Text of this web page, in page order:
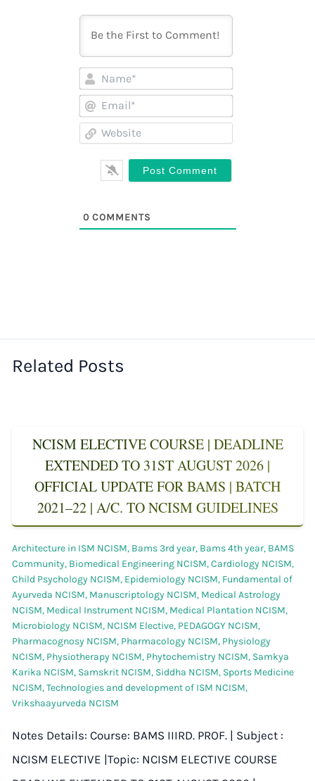
Name*
Email*
Website
0COMMENTS
Related Posts
NCISM ELECTIVE COURSE | DEADLINE
EXTENDED TO 31ST AUGUST 2026 |
OFFICIAL UPDATE FOR BAMS | BATCH
2021–22 | A/C. TO NCISM GUIDELINES
Architecture in ISM NCISM, Bams 3rd year, Bams 4th year, BAMS
Community, Biomedical Engineering NCISM,Cardiology NCISM,
Child Psychology NCISM, Epidemiology NCISM, Fundamental of
Ayurveda NCISM, Manuscriptology NCISM, Medical Astrology
NCISM, Medical Instrument NCISM, Medical Plantation NCISM,
Microbiology NCISM, NCISM Elective, PEDAGOGY NCISM,
Pharmacognosy NCISM, Pharmacology NCISM, Physiology
NCISM, Physiotherapy NCISM, Phytochemistry NCISM, Samkya
Karika NCISM, Samskrit NCISM, Siddha NCISM, Sports Medicine
NCISM,Technologies and development of ISM NCISM,
Vrikshaayurveda NCISM
Notes Details: Course: BAMS IIIRD. PROF. | Subject :
NCISM ELECTIVE |Topic: NCISM ELECTIVE COURSE